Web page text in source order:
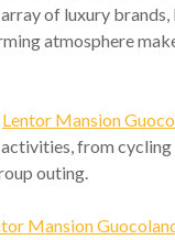
of luxury brands,
atmosphere
Lentor Mansion
from
outing.
Mansion